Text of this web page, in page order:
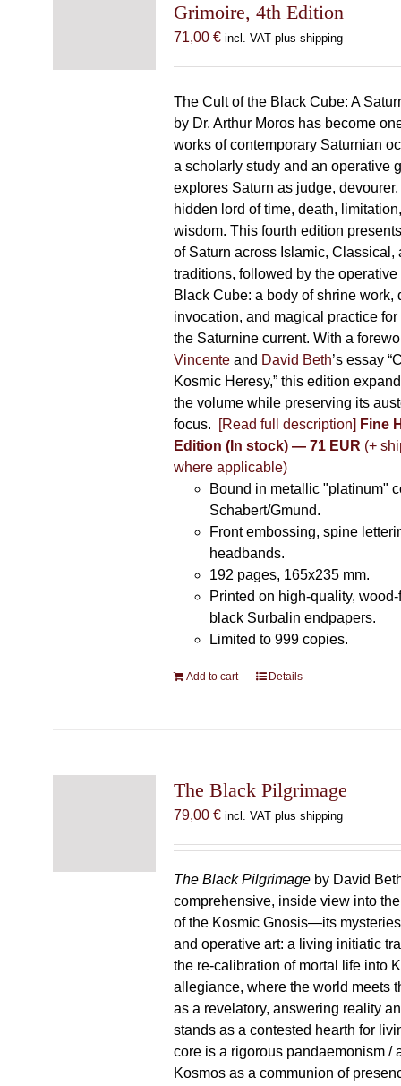
Grimoire, 4th Edition
71,00 € incl. VAT plus shipping
The Cult of the Black Cube: A
by Dr. Arthur Moros has become
works of contemporary Saturnian
a scholarly study and an operative
explores Saturn as judge,
hidden lord of time, death,
wisdom. This fourth edition
of Saturn across Islamic, Classical,
traditions, followed by the operative
Black Cube: a body of shrine work,
invocation, and magical practice
the Saturnine current. With a
Vincenteand David Beth’s essay
Kosmic Heresy,” this edition
the volume while preserving its
focus.
[Read full description] Fine
Edition (In stock) — 71 EUR (+
where applicable)
Bound in metallic "platinum"
Schabert/Gmund.
Front embossing, spine
headbands.
192 pages, 165x235 mm.
Printed on high-quality,
black Surbalin endpapers.
Limited to 999 copies.
Add to cart Details
The Black Pilgrimage
79,00 € incl. VAT plus shipping
The Black Pilgrimageby David
comprehensive, inside view into
of the Kosmic Gnosis—its
and operative art: a living initiatic
the re-calibration of mortal life into
allegiance, where the world meets
as a revelatory, answering reality
stands as a contested hearth for
core is a rigorous pandaemonism /
Kosmos as a communion of